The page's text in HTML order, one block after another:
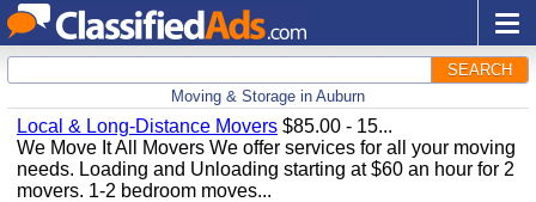
SEARCH
Moving & Storage in Auburn
Local & Long-Distance Movers $85.00 - 15...
We Move It All Movers We offer services for all your moving
needs. Loading and Unloading starting at $60 an hour for 2
movers. 1-2 bedroom moves...